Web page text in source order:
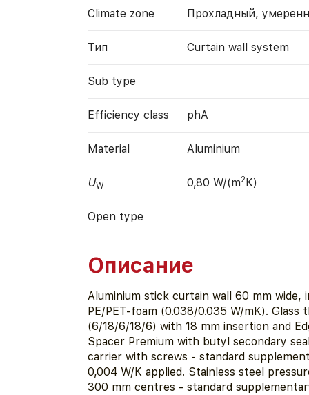
Climate zone Прохладный,
Тип Curtain wall system
Sub type
Efficiency class phA
Material Aluminium
UW 0,80 W/(m2 K)
Open type
Описание
Aluminium stick curtain wall 60 mm wide,
PE/PET-foam (0.038/0.035 W/mK). Glass
(6/18/6/18/6) with 18 mm insertion and
Spacer Premium with butyl secondary
carrier with screws - standard
0,004 W/K applied. Stainless steel
300 mm centres - standard